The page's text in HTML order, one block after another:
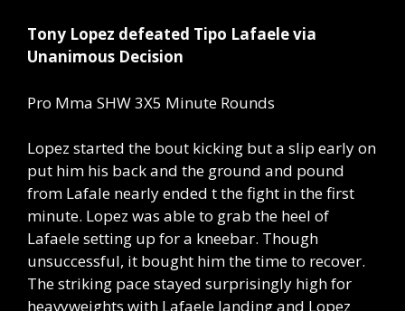
Tony Lopez defeated Tipo Lafaele via
Unanimous Decision
Pro Mma SHW 3X5 Minute Rounds
Lopez started the bout kicking but a slip early on
put him his back and the ground and pound
from Lafale nearly ended t the fight in the first
minute. Lopez was able to grab the heel of
Lafaele setting up for a kneebar. Though
unsuccessful, it bought him the time to recover.
The striking pace stayed surprisingly high for
heavyweights with Lafaele landing and Lopez